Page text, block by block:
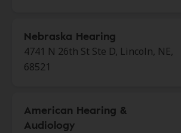
Nebraska Hearing
4741 N 26th St Ste D, Lincoln, NE,
68521
American Hearing &
Audiology